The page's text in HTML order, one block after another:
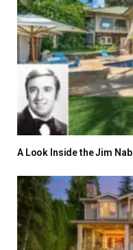
A Look Inside the Jim